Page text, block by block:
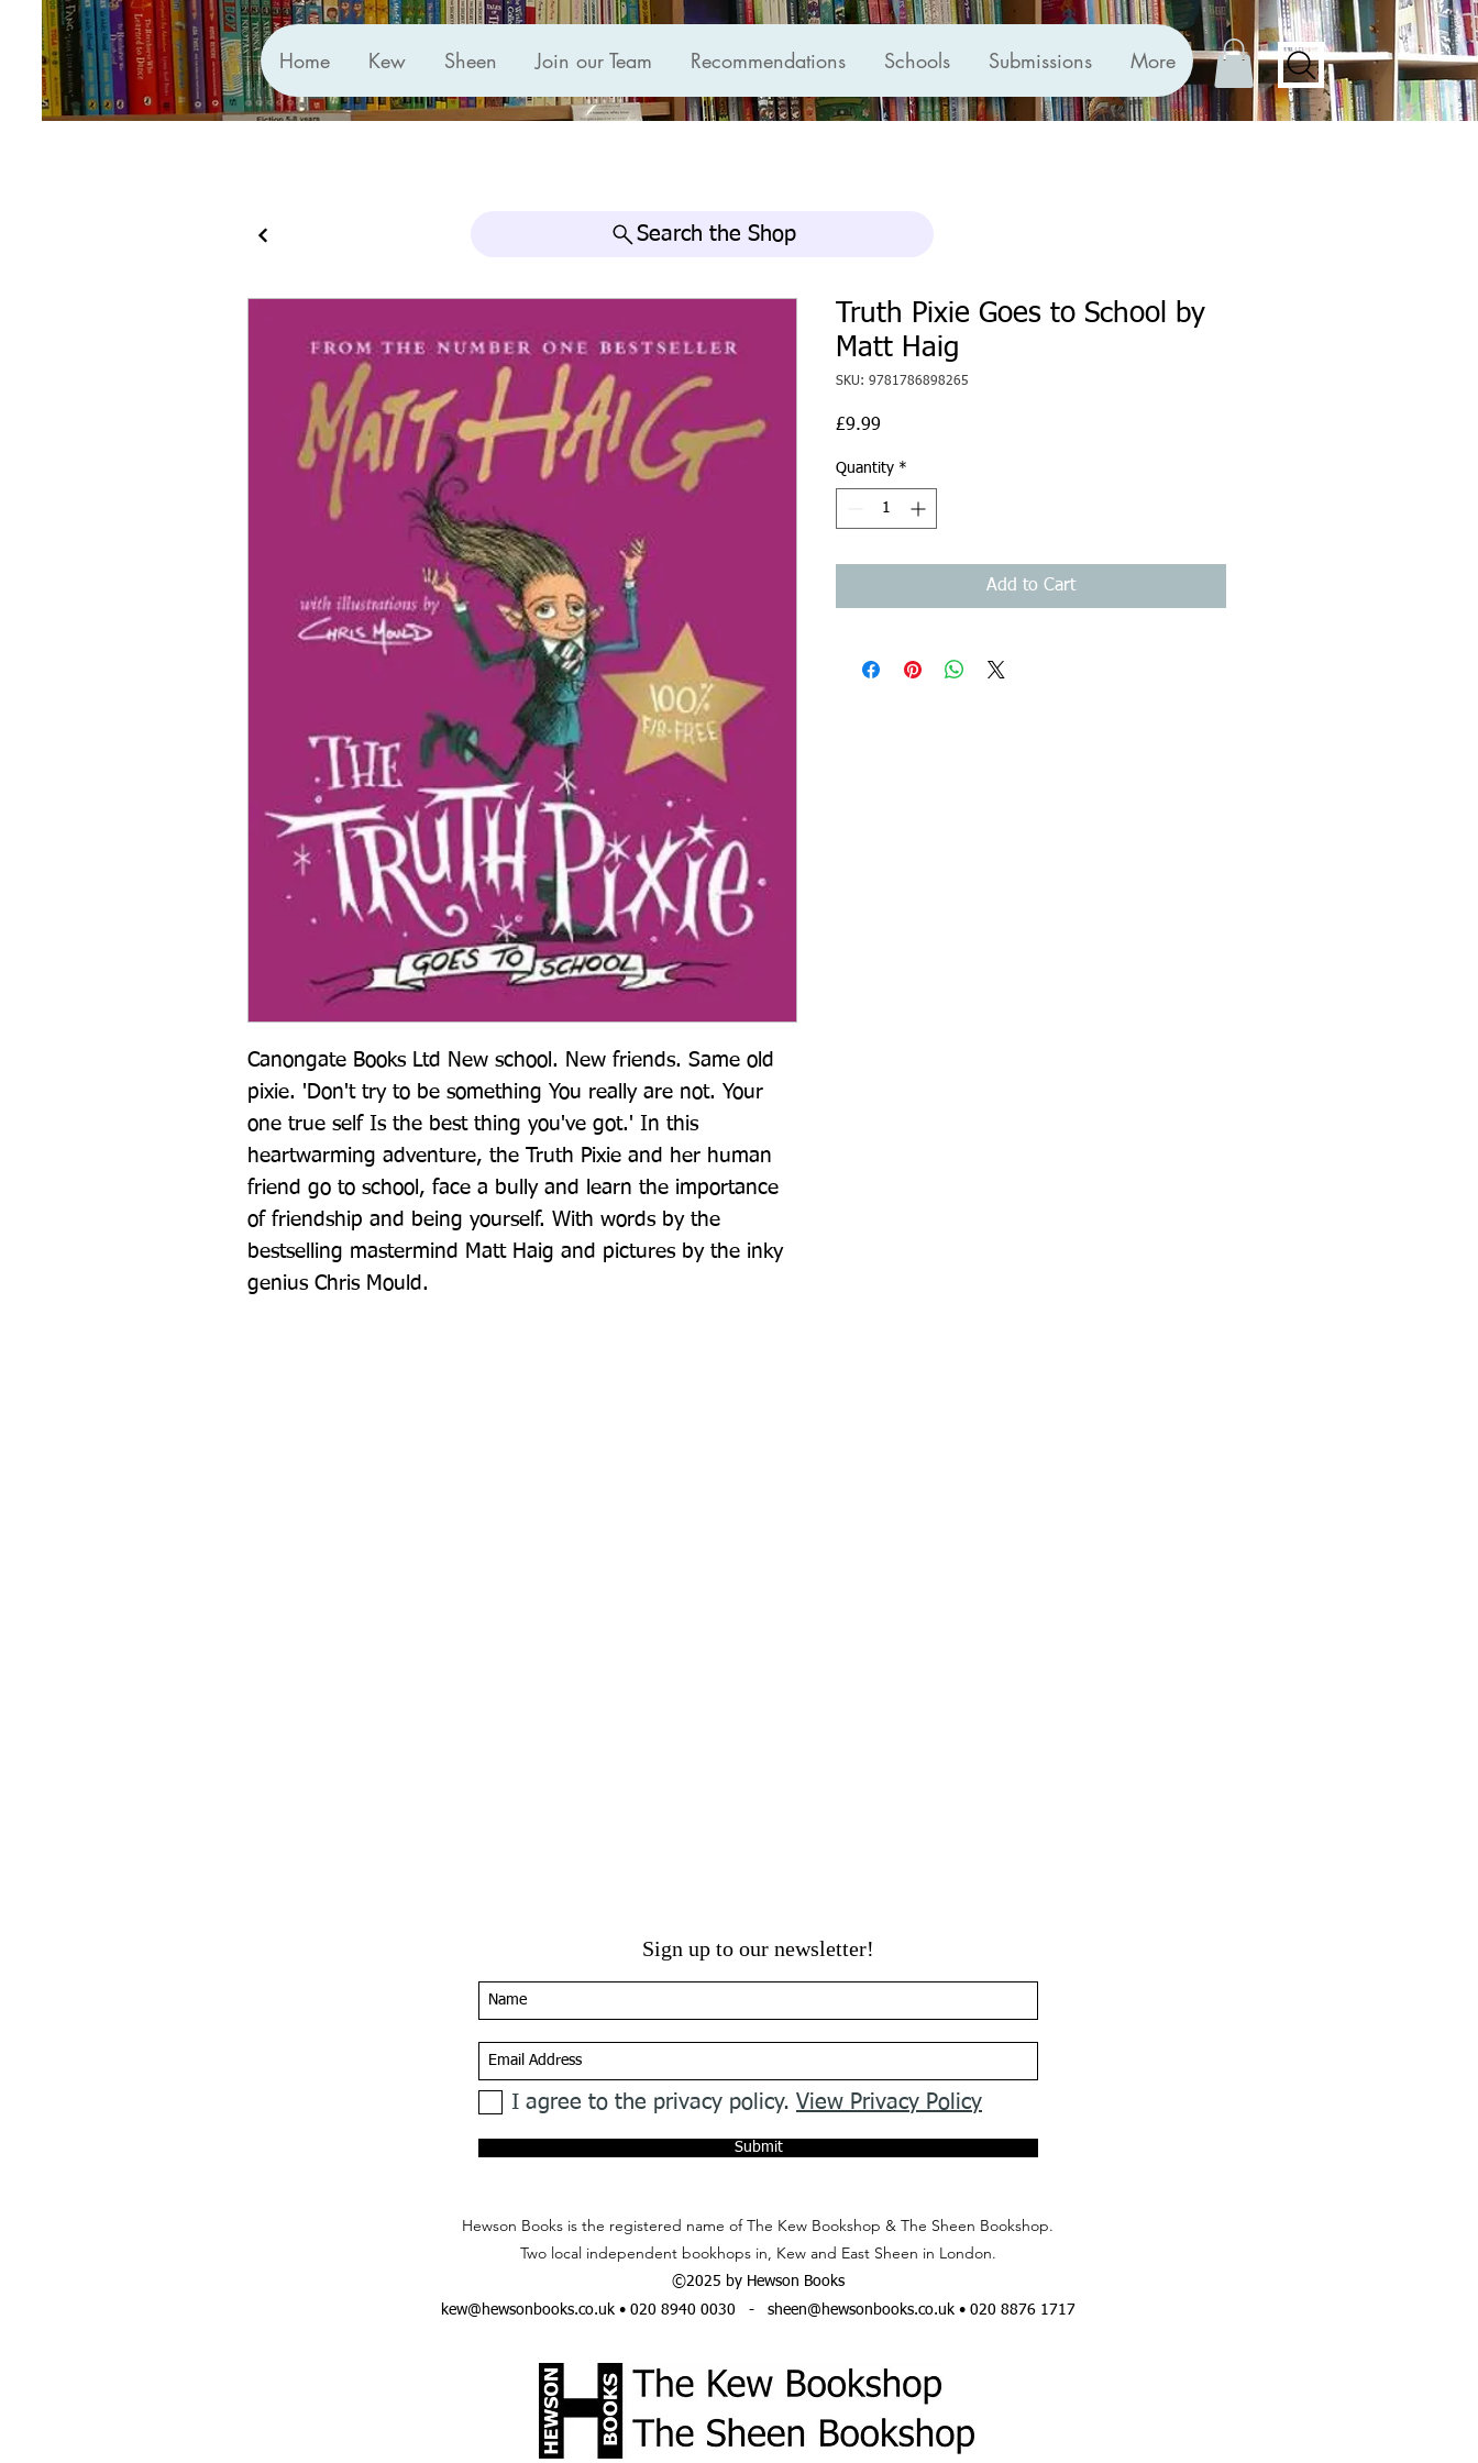
Home Kew Sheen Join our Team Recommendations Schools Submissions More
Search the Shop
Canongate Books Ltd New school. New friends. Same old
pixie. 'Don't try to be something You really are not. Your
one true self Is the best thing you've got.' In this
heartwarming adventure, the Truth Pixie and her human
friend go to school, face a bully and learn the importance
of friendship and being yourself. With words by the
bestselling mastermind Matt Haig and pictures by the inky
genius Chris Mould.
Truth Pixie Goes to School by
Matt Haig
SKU: 9781786898265
£9.99
Quantity *
Add to Cart
Sign up to our newsletter!
I agree to the privacy policy. View Privacy Policy
Submit
Hewson Books is the registered name of The Kew Bookshop & The Sheen Bookshop.
Two local independent bookhops in, Kew and East Sheen in London.
©2025 by Hewson Books
kew@hewsonbooks.co.uk• 020 8940 0030 - sheen@hewsonbooks.co.uk• 020 8876 1717